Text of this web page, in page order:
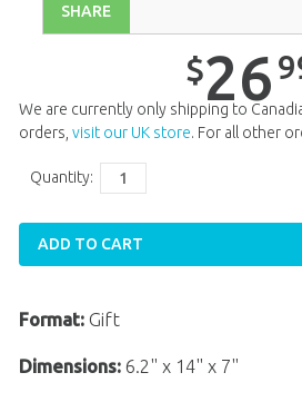
SHARE
$26
We are currently only shipping to
orders, visit our UK store. For all other
Quantity:
ADD TO CART
Format: Gift
Dimensions: 6.2" x 14" x 7"